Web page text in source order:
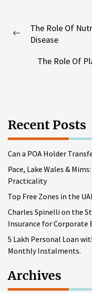
navigation
Previous
The Role Of
Disease
The Role Of
Recent Posts
Can a POA Holder
Pace, Lake Wales &
Practicality
Top Free Zones in the
Charles Spinelli on the
Insurance for Corporate
5 Lakh Personal Loan
Monthly Instalments.
Archives